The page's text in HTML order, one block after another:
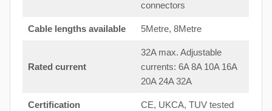
connectors
Cable lengths available 5Metre, 8Metre
Rated current
32A max. Adjustable
currents: 6A 8A 10A 16A
20A 24A 32A
Certification CE, UKCA, TUV tested